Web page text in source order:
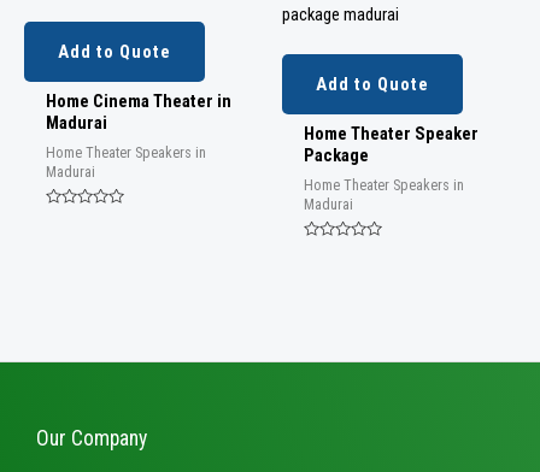
Add to Quote
Home Cinema Theater in
Madurai
Home Theater Speakers in
Madurai
Add to Quote
Home Theater Speaker
Package
Home Theater Speakers in
Madurai
Our Company